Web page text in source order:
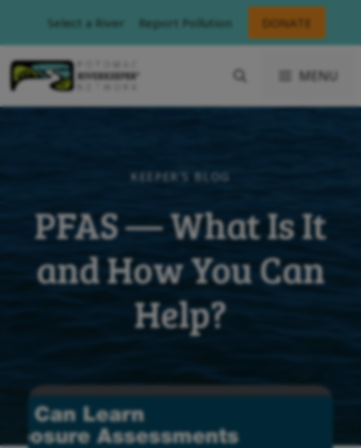
content
Select a River Report Pollution DONATE
MENU
KEEPER'S BLOG
PFAS — What Is It
and How You Can
Help?